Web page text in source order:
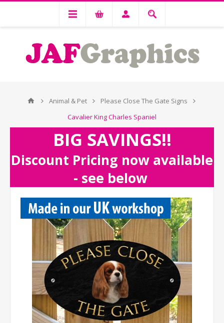
Animal & Pet
Please Close The Gate Signs
Cavalier King Charles Spaniel
BIG SAVINGS!!
Discount Pricing now available
- see below